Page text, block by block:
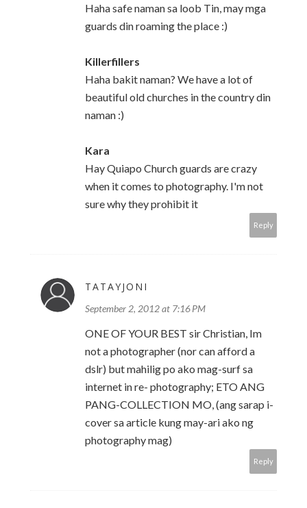
Haha safe naman sa loob Tin, may mga
guards din roaming the place :)
Killerfillers
Haha bakit naman? We have a lot of
beautiful old churches in the country din
naman :)
Kara
Hay Quiapo Church guards are crazy
when it comes to photography. I'm not
sure why they prohibit it
Reply
TATAYJONI
September 2, 2012 at 7:16 PM
ONE OF YOUR BEST sir Christian, Im
not a photographer (nor can afford a
dslr) but mahilig po ako mag-surf sa
internet in re- photography; ETO ANG
PANG-COLLECTION MO, (ang sarap i-
cover sa article kung may-ari ako ng
photography mag)
Reply